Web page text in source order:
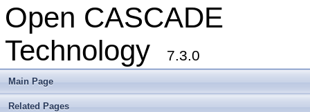
Open CASCADE
Technology
7.3.0
Main Page
Related Pages